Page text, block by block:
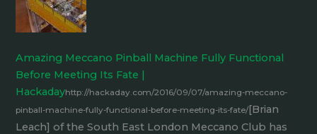
Amazing Meccano Pinball Machine Fully Functional
Before Meeting Its Fate |
Hackadayhttp://hackaday.com/2016/09/07/amazing-meccano-
pinball-machine-fully-functional-before-meeting-its-fate/[Brian
Leach] of the South East London Meccano Club has